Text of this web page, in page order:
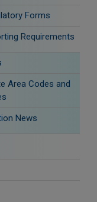
Forms
Requirements
Area Codes and
News